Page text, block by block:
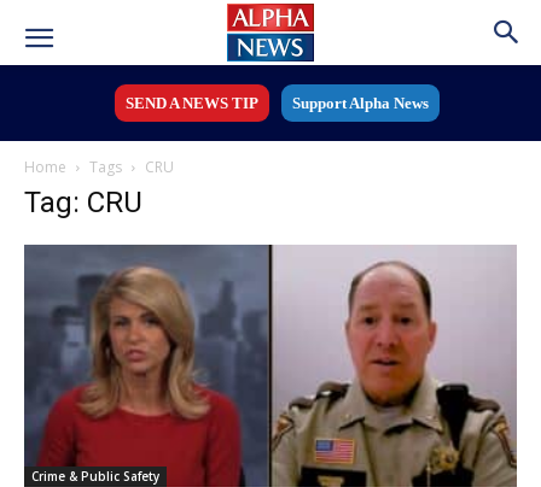
SEND A NEWS TIP Support Alpha News
Home Tags CRU
Tag: CRU
Crime & Public Safety